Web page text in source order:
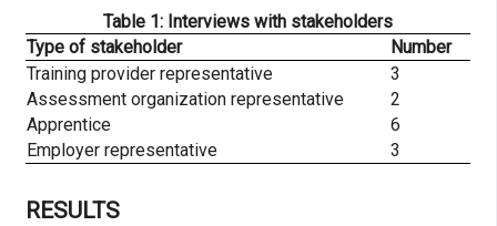
Table 1: Interviews with stakeholders
Type of stakeholder
Number
Training provider representative
3
Assessment organization representative
2
Apprentice
6
Employer representative
3
RESULTS